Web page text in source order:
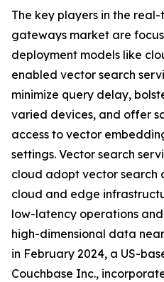
The key players in the
gateways market are
deployment models like
enabled vector search
minimize query delay,
varied devices, and offer
access to vector
settings. Vector search
cloud adopt vector search
cloud and edge
low-latency operations
high-dimensional data
in February 2024, a US-
Couchbase Inc.,